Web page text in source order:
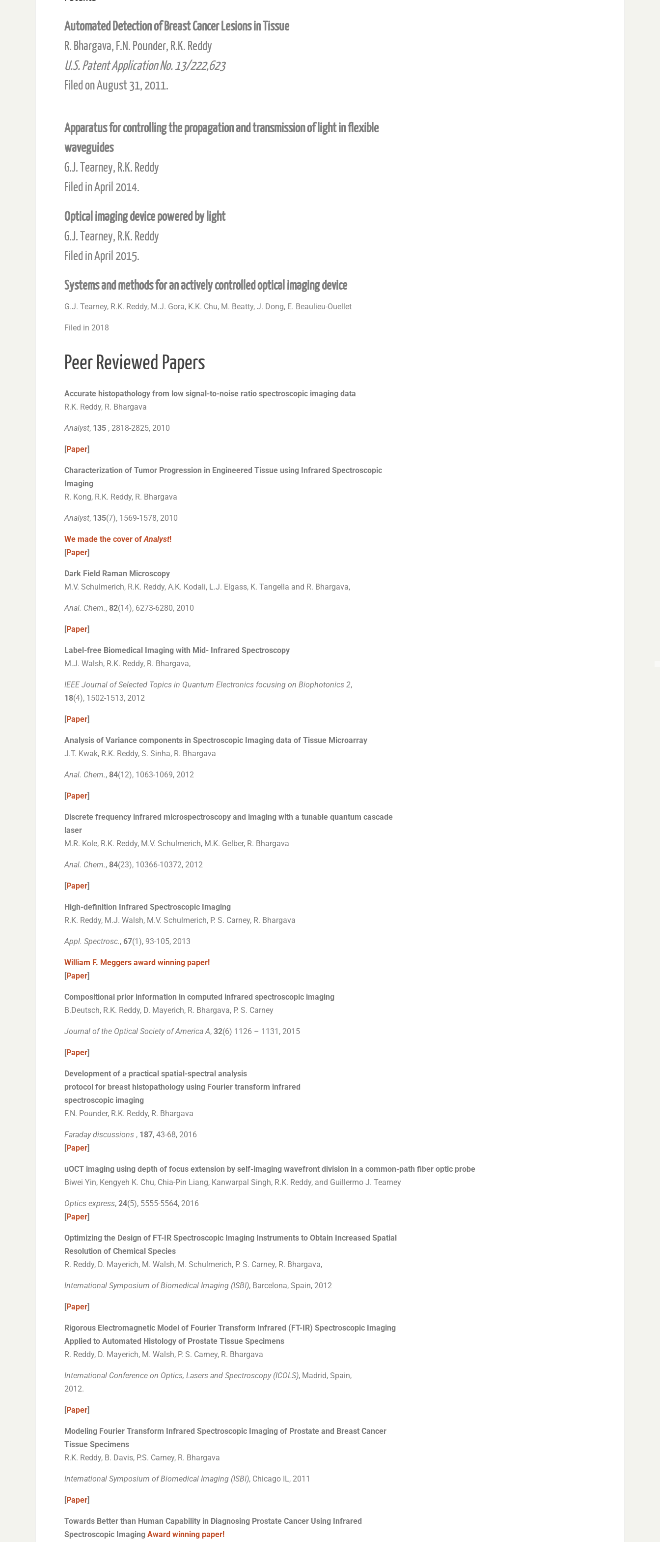
Automated Detection of Breast Cancer Lesions in Tissue
R. Bhargava, F.N. Pounder, R.K. Reddy
U.S. Patent Application No. 13/222,623
Filed on August 31, 2011.
Apparatus for controlling the propagation and transmission of light in flexible
waveguides
G.J. Tearney, R.K. Reddy
Filed in April 2014.
Optical imaging device powered by light
G.J. Tearney, R.K. Reddy
Filed in April 2015.
Systems and methods for an actively controlled optical imaging device
G.J. Tearney, R.K. Reddy, M.J. Gora, K.K. Chu, M. Beatty, J. Dong, E. Beaulieu-Ouellet
Filed in 2018
Peer Reviewed Papers
Accurate histopathology from low signal-to-noise ratio spectroscopic imaging data
R.K. Reddy, R. Bhargava
Analyst, 135 , 2818-2825, 2010
[Paper]
Characterization of Tumor Progression in Engineered Tissue using Infrared Spectroscopic
Imaging
R. Kong, R.K. Reddy, R. Bhargava
Analyst, 135(7), 1569-1578, 2010
We made the cover ofAnalyst!
[Paper]
Dark Field Raman Microscopy
M.V. Schulmerich, R.K. Reddy, A.K. Kodali, L.J. Elgass, K. Tangella and R. Bhargava,
Anal. Chem., 82(14), 6273-6280, 2010
[Paper]
Label-free Biomedical Imaging with Mid- Infrared Spectroscopy
M.J. Walsh, R.K. Reddy, R. Bhargava,
IEEE Journal of Selected Topics in Quantum Electronics focusing on Biophotonics 2,
18(4), 1502-1513, 2012
[Paper]
Analysis of Variance components in Spectroscopic Imaging data of Tissue Microarray
J.T. Kwak, R.K. Reddy, S. Sinha, R. Bhargava
Anal. Chem., 84(12), 1063-1069, 2012
[Paper]
Discrete frequency infrared microspectroscopy and imaging with a tunable quantum cascade
laser
M.R. Kole, R.K. Reddy, M.V. Schulmerich, M.K. Gelber, R. Bhargava
Anal. Chem., 84(23), 10366-10372, 2012
[Paper]
High-definition Infrared Spectroscopic Imaging
R.K. Reddy, M.J. Walsh, M.V. Schulmerich, P. S. Carney, R. Bhargava
Appl. Spectrosc., 67(1), 93-105, 2013
William F. Meggers award winning paper!
[Paper]
Compositional prior information in computed infrared spectroscopic imaging
B.Deutsch, R.K. Reddy, D. Mayerich, R. Bhargava, P. S. Carney
Journal of the Optical Society of America A, 32(6) 1126 – 1131, 2015
[Paper]
Development of a practical spatial-spectral analysis
protocol for breast histopathology using Fourier transform infrared
spectroscopic imaging
F.N. Pounder, R.K. Reddy, R. Bhargava
Faraday discussions , 187, 43-68, 2016
[Paper]
uOCT imaging using depth of focus extension by self-imaging wavefront division in a common-path fiber optic probe
Biwei Yin, Kengyeh K. Chu, Chia-Pin Liang, Kanwarpal Singh, R.K. Reddy, and Guillermo J. Tearney
Optics express, 24(5), 5555-5564, 2016
[Paper]
Optimizing the Design of FT-IR Spectroscopic Imaging Instruments to Obtain Increased Spatial
Resolution of Chemical Species
R. Reddy, D. Mayerich, M. Walsh, M. Schulmerich, P. S. Carney, R. Bhargava,
International Symposium of Biomedical Imaging (ISBI), Barcelona, Spain, 2012
[Paper]
Rigorous Electromagnetic Model of Fourier Transform Infrared (FT-IR) Spectroscopic Imaging
Applied to Automated Histology of Prostate Tissue Specimens
R. Reddy, D. Mayerich, M. Walsh, P. S. Carney, R. Bhargava
International Conference on Optics, Lasers and Spectroscopy (ICOLS), Madrid, Spain,
2012.
[Paper]
Modeling Fourier Transform Infrared Spectroscopic Imaging of Prostate and Breast Cancer
Tissue Specimens
R.K. Reddy, B. Davis, P.S. Carney, R. Bhargava
International Symposium of Biomedical Imaging (ISBI), Chicago IL, 2011
[Paper]
Towards Better than Human Capability in Diagnosing Prostate Cancer Using Infrared
Spectroscopic Imaging Award winning paper!